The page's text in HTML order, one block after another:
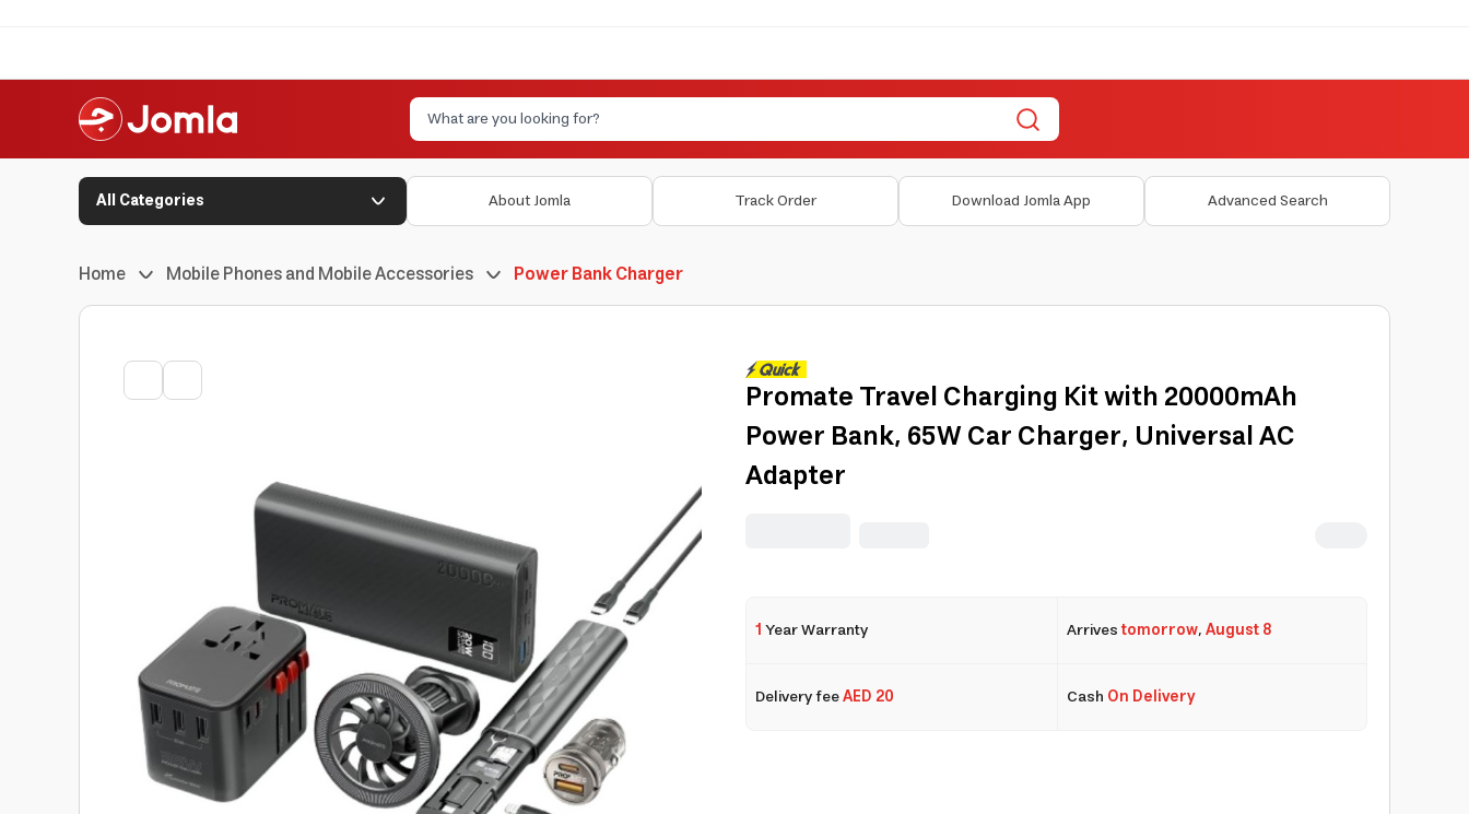
All Categories About Jomla Track Order Download Jomla App Advanced Search
Home Mobile Phones and Mobile Accessories Power Bank Charger
Promate Travel Charging Kit with 20000mAh
Power Bank, 65W Car Charger, Universal AC
Adapter
1Year Warranty Arrivestomorrow,August 8
Delivery feeAED 20 Cash On Delivery